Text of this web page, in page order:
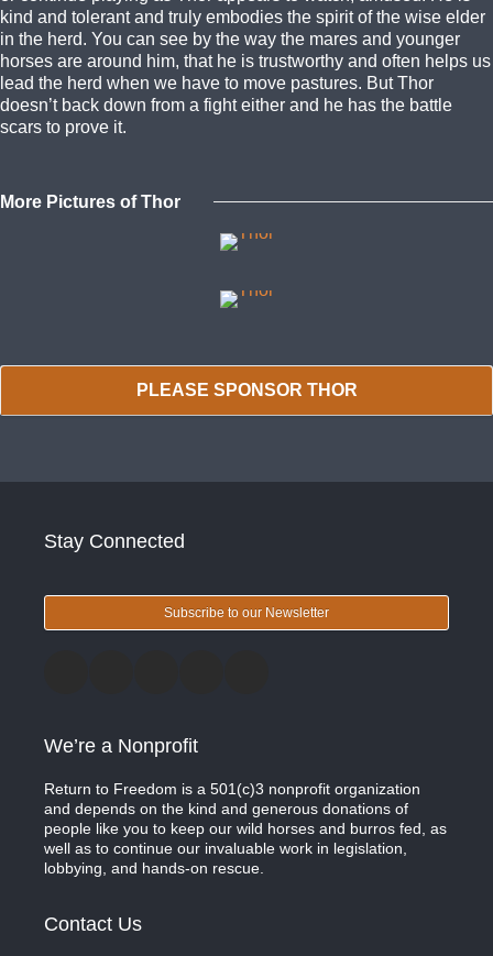
kind and tolerant and truly embodies the spirit of the wise elder
in the herd. You can see by the way the mares and younger
horses are around him, that he is trustworthy and often helps us
lead the herd when we have to move pastures. But Thor
doesn’t back down from a fight either and he has the battle
scars to prove it.
More Pictures of Thor
PLEASE SPONSOR THOR
Stay Connected
Subscribe to our Newsletter
We’re a Nonprofit
Return to Freedom is a 501(c)3 nonprofit organization
and depends on the kind and generous donations of
people like you to keep our wild horses and burros fed, as
well as to continue our invaluable work in legislation,
lobbying, and hands-on rescue.
Contact Us